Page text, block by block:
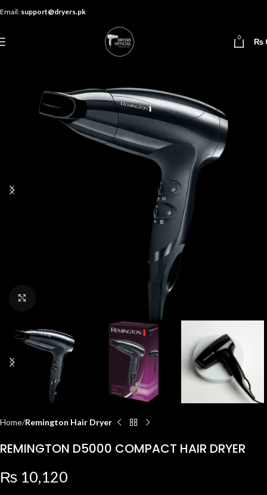
Email: support@dryers.pk
0 ₨
Home Remington Hair Dryer
REMINGTON D5000 COMPACT HAIR DRYER
₨ 10,120